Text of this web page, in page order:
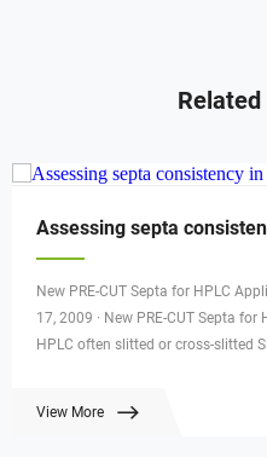
Assessing septa
New PRE-CUT Septa for HPLC
17, 2009 · New PRE-CUT Septa for HPLC Applications. Mar 17 2009. In
HPLC often slitted or cross-slitted
View More